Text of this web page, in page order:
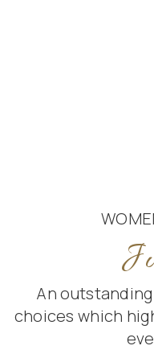
An
choices which